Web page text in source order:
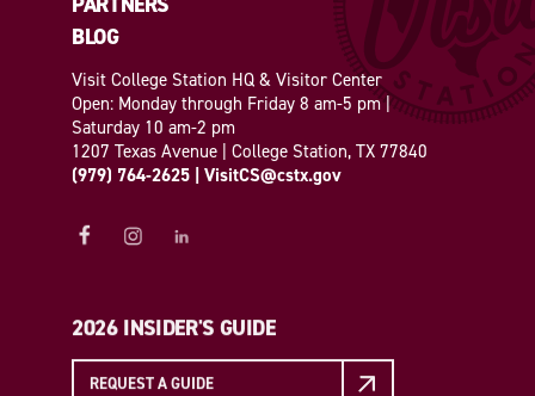
BLOG
Visit College Station HQ & Visitor Center
Open: Monday through Friday 8 am-5 pm |
Saturday 10 am-2 pm
1207 Texas Avenue | College Station, TX 77840
(979) 764-2625
VisitCS@cstx.gov
2026 INSIDER'S GUIDE
REQUEST A GUIDE